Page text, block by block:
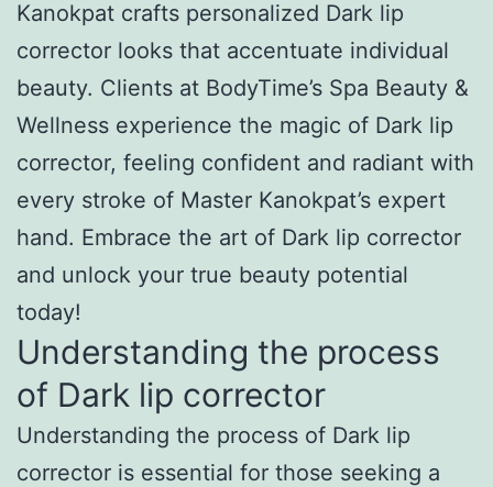
Kanokpat crafts personalized Dark lip
corrector looks that accentuate individual
beauty. Clients at BodyTime’s Spa Beauty &
Wellness experience the magic of Dark lip
corrector, feeling confident and radiant with
every stroke of Master Kanokpat’s expert
hand. Embrace the art of Dark lip corrector
and unlock your true beauty potential
today!
Understanding the process
of Dark lip corrector
Understanding the process of Dark lip
corrector is essential for those seeking a